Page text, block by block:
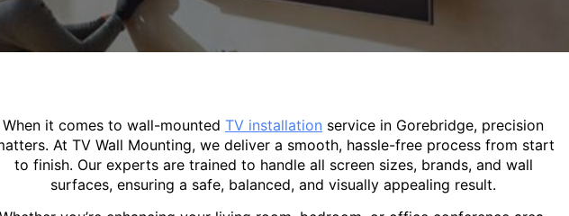
When it comes to wall-mounted TV installation service in Gorebridge, precision
At TV Wall Mounting, we deliver a smooth, hassle-free process from start
to finish. Our experts are trained to handle all screen sizes, brands, and wall
surfaces, ensuring a safe, balanced, and visually appealing result.